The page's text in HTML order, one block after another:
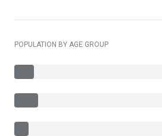
POPULATION BY AGE GROUP